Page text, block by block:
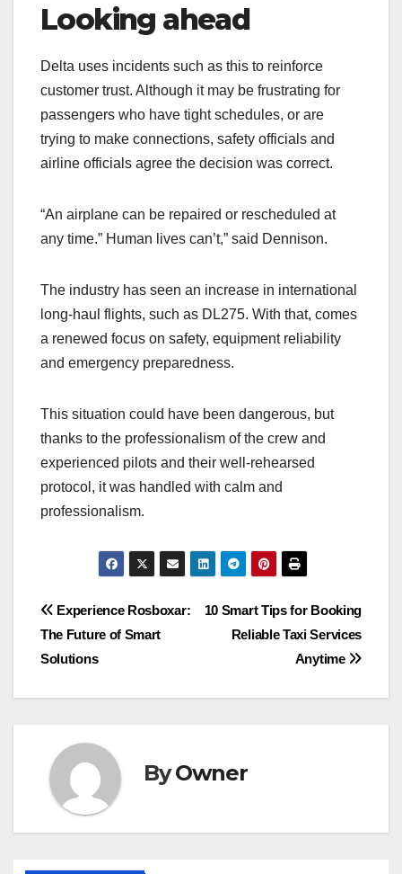
Looking ahead
Delta uses incidents such as this to reinforce
customer trust. Although it may be frustrating for
passengers who have tight schedules, or are
trying to make connections, safety officials and
airline officials agree the decision was correct.
“An airplane can be repaired or rescheduled at
any time.” Human lives can’t,” said Dennison.
The industry has seen an increase in international
long-haul flights, such as DL275. With that, comes
a renewed focus on safety, equipment reliability
and emergency preparedness.
This situation could have been dangerous, but
thanks to the professionalism of the crew and
experienced pilots and their well-rehearsed
protocol, it was handled with calm and
professionalism.
Post
navigation
10 Smart Tips for Booking
Reliable Taxi Services
Anytime
Experience Rosboxar:
The Future of Smart
Solutions
ByOwner